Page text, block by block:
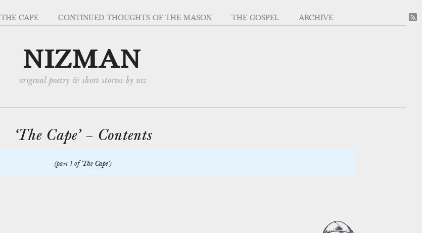
THE CAPE CONTINUED THOUGHTS OF THE MASON THE GOSPEL ARCHIVE
NIZMAN
original poetry & short stories by niz
‘The Cape’ – Contents
(part 1 of 'The Cape')